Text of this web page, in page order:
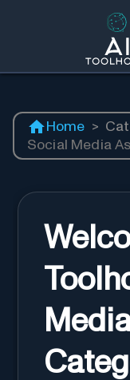
Home >
Social Media